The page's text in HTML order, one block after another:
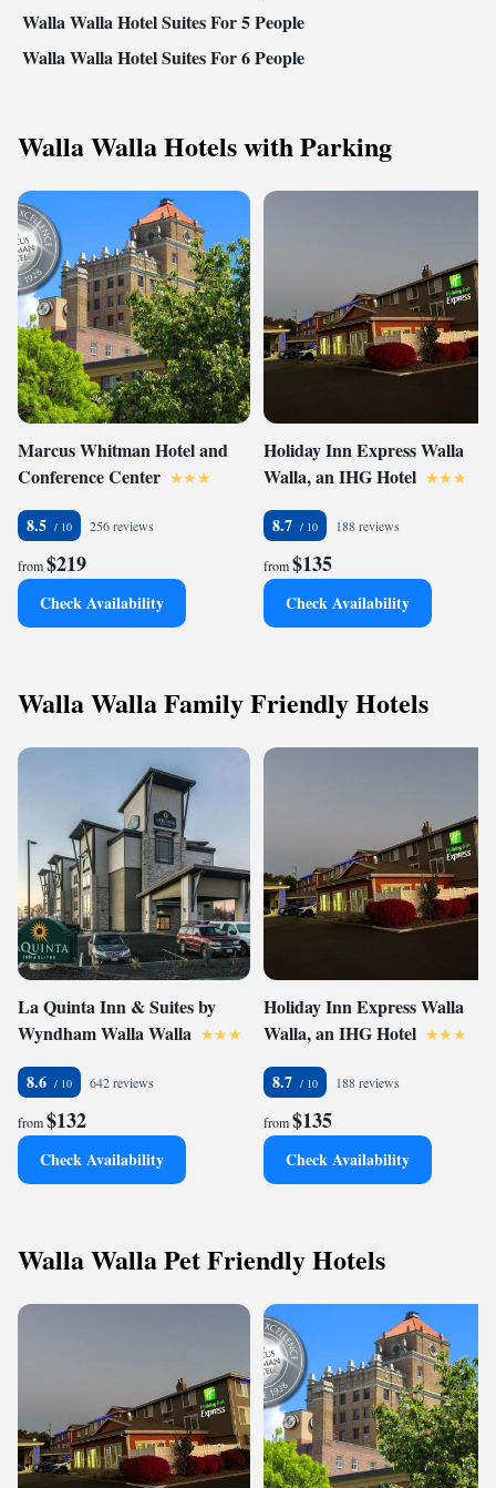
Walla Walla Hotel Suites For 5 People
Walla Walla Hotel Suites For 6 People
Walla Walla Hotels with Parking
Marcus Whitman Hotel and
Conference Center
8.5 256 reviews
from$219
Check Availability
Holiday Inn Express Walla
Walla, an IHG Hotel
8.7 188 reviews
from$135
Check Availability
Walla Walla Family Friendly Hotels
La Quinta Inn & Suites by
Wyndham Walla Walla
8.6 642 reviews
from$132
Check Availability
Holiday Inn Express Walla
Walla, an IHG Hotel
8.7 188 reviews
from$135
Check Availability
Walla Walla Pet Friendly Hotels